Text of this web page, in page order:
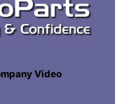
Video